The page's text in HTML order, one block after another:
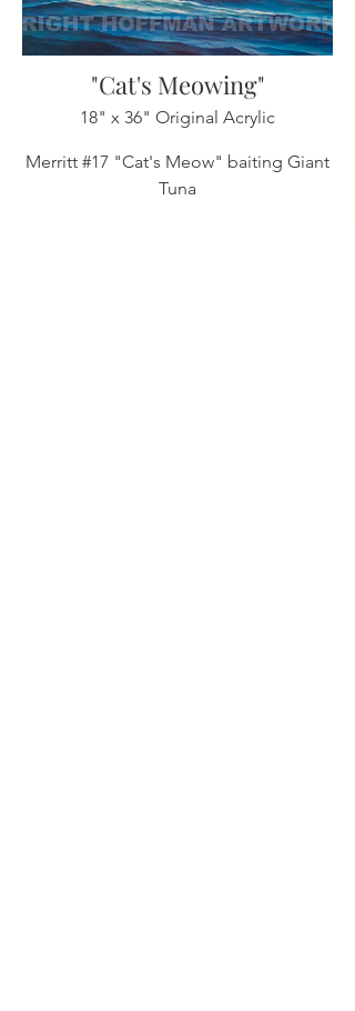
"Cat's Meowing"
18" x 36" Original Acrylic
Merritt #17 "Cat's Meow" baiting Giant
Tuna